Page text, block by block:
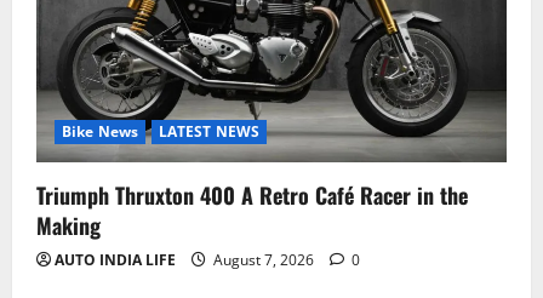
Bike News LATEST NEWS
Triumph Thruxton 400 A Retro Café Racer in the
Making
AUTO INDIA LIFE August 7, 2026 0